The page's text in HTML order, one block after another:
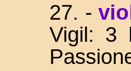
27. -
Vigil: 3